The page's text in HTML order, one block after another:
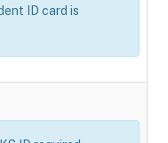
ID card is